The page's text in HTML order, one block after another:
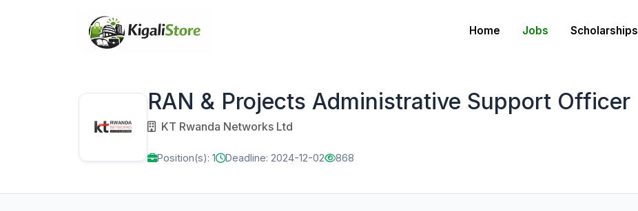
Home Jobs Scholarships
RAN & Projects Administrative Support Officer
KT Rwanda Networks Ltd
Position(s): 1 Deadline: 2024-12-02 868